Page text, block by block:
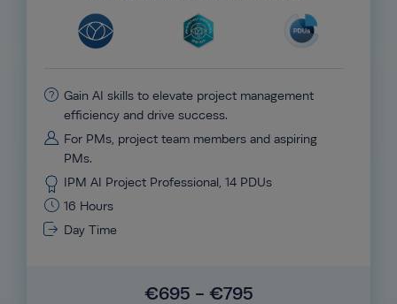
Gain AI skills to elevate project management
efficiency and drive success.
For PMs, project team members and aspiring
PMs.
IPM AI Project Professional, 14 PDUs
16 Hours
Day Time
€695 - €795